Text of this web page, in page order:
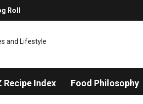
Roll
Recipe Index Food Philosophy